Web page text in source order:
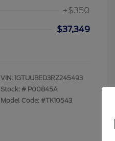
+$350
$37,349
VIN: 1GTUUBED3RZ245493
Stock: # P00845A
Model Code: #TK10543